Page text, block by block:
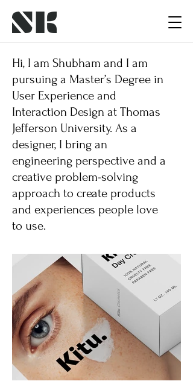
Hi, I am Shubham and I am
pursuing a Master’s Degree in
User Experience and
Interaction Design at Thomas
Jefferson University. As a
designer, I bring an
engineering perspective and a
creative problem-solving
approach to create products
and experiences people love
to use.